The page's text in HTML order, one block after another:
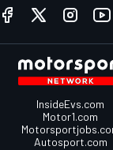
InsideEvs.com
Motor1.com
Autosport.com